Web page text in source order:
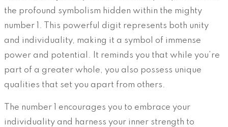
the profound symbolism hidden within the mighty
number 1. This powerful digit represents both unity
and individuality, making it a symbol of immense
power and potential. It reminds you that while you’re
part of a greater whole, you also possess unique
qualities that set you apart from others.
The number 1 encourages you to embrace your
individuality and harness your inner strength to